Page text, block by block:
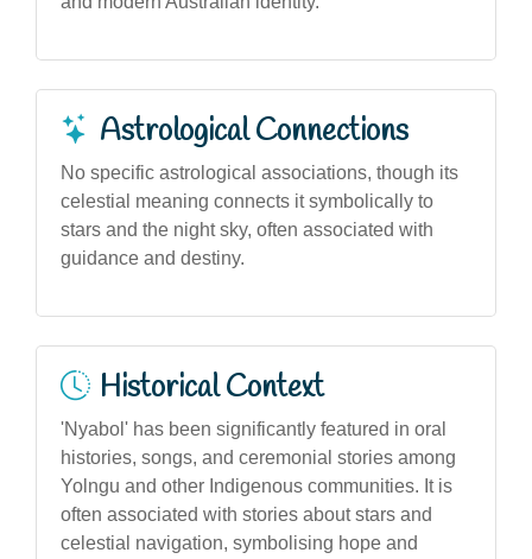
Astrological Connections
No specific astrological associations, though its
celestial meaning connects it symbolically to
stars and the night sky, often associated with
guidance and destiny.
Historical Context
'Nyabol' has been significantly featured in oral
histories, songs, and ceremonial stories among
Yolngu and other Indigenous communities. It is
often associated with stories about stars and
celestial navigation, symbolising hope and